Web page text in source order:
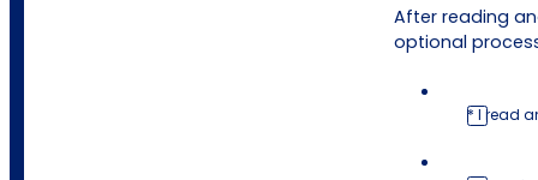
After reading
optional
* I read